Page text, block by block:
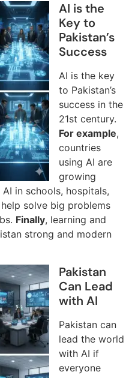
AI is the
Key to
Pakistan’s
Success
AI is the key
to Pakistan’s
success in the
21st century.
For example,
countries
using AI are
growing
in schools, hospitals,
help solve big problems
Finally, learning and
strong and modern
Pakistan
Can Lead
with AI
Pakistan can
lead the world
with AI if
everyone